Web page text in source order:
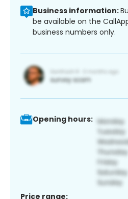
Business information:
be available on the
business numbers only.
Opening hours:
Price range: